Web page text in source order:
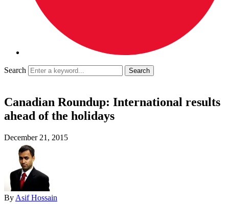
Search
Canadian Roundup: International results
ahead of the holidays
December 21, 2015
By Asif Hossain